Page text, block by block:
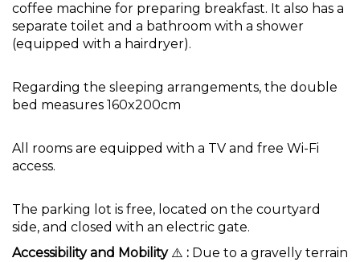
coffee machine for preparing breakfast. It also has a
separate toilet and a bathroom with a shower
(equipped with a hairdryer).
Regarding the sleeping arrangements, the double
bed measures 160x200cm
All rooms are equipped with a TV and free Wi-Fi
access.
The parking lot is free, located on the courtyard
side, and closed with an electric gate.
Accessibility and Mobility⚠️ : Due to a gravelly terrain